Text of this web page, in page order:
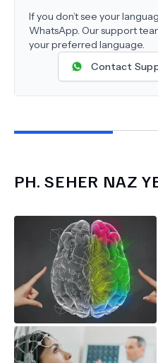
If you don’t see your
WhatsApp. Our support
your preferred language.
Contact
PH. SEHER NAZ